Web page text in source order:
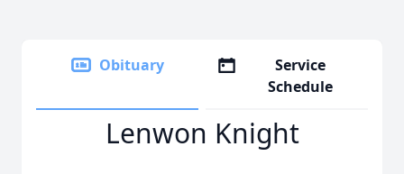
Obituary
Service
Schedule
Lenwon Knight